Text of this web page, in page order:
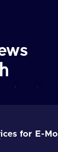
for E⁠-⁠